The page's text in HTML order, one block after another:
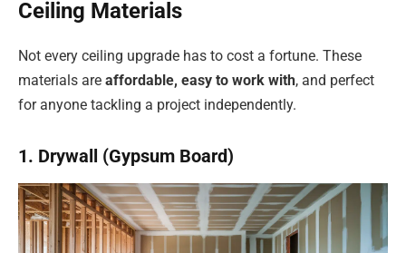
Ceiling Materials
Not every ceiling upgrade has to cost a fortune. These
materials are affordable, easy to work with, and perfect
for anyone tackling a project independently.
1. Drywall (Gypsum Board)